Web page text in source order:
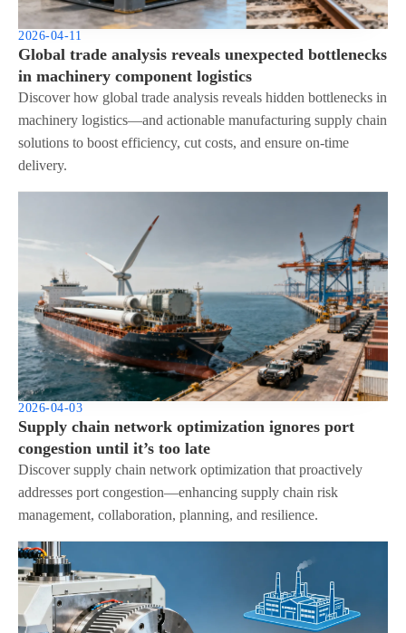
2026-04-11
Global trade analysis reveals unexpected bottlenecks
in machinery component logistics
Discover how global trade analysis reveals hidden bottlenecks in
machinery logistics—and actionable manufacturing supply chain
solutions to boost efficiency, cut costs, and ensure on-time
delivery.
2026-04-03
Supply chain network optimization ignores port
congestion until it’s too late
Discover supply chain network optimization that proactively
addresses port congestion—enhancing supply chain risk
management, collaboration, planning, and resilience.